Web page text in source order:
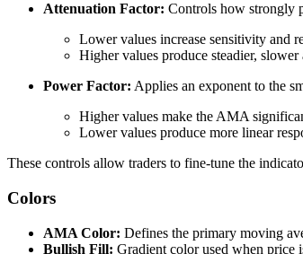
Attenuation Factor: Controls how strongly
Lower values increase sensitivity and
Higher values produce steadier, slower
Power Factor: Applies an exponent to the
Higher values make the AMA
Lower values produce more linear
These controls allow traders to fine-tune the
Colors
AMA Color: Defines the primary moving
Bullish Fill: Gradient color used when price